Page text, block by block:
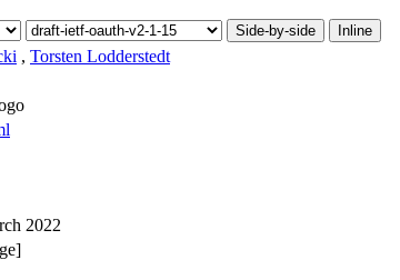
Side-by-side Inline
, Torsten Lodderstedt
2022